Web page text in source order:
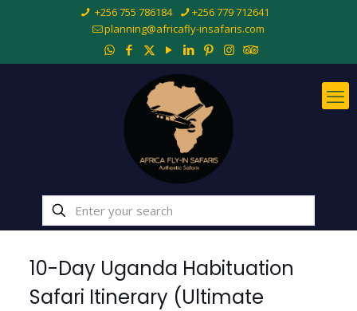
+256 755 786184
+256 779 712641
planning@africafly-insafaris.com
10-Day Uganda Habituation
Safari Itinerary (Ultimate